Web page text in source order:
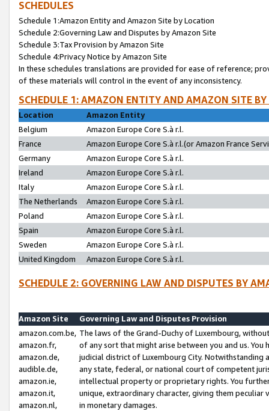
SCHEDULES
Schedule 1:Amazon Entity and Amazon Site by Location
Schedule 2:Governing Law and Disputes by Amazon Site
Schedule 3:Tax Provision by Amazon Site
Schedule 4:Privacy Notice by Amazon Site
In these schedules translations are provided for ease of reference;
of these materials will control in the event of any inconsistency.
SCHEDULE 1: AMAZON ENTITY AND AMAZON SITE
Location
Amazon Entity
Belgium
Amazon Europe Core S.à r.l.
France
Amazon Europe Core S.à r.l.(or Amazon France
Germany
Amazon Europe Core S.à r.l.
Ireland
Amazon Europe Core S.à r.l.
Italy
Amazon Europe Core S.à r.l.
The Netherlands
Amazon Europe Core S.à r.l.
Poland
Amazon Europe Core S.à r.l.
Spain
Amazon Europe Core S.à r.l.
Sweden
Amazon Europe Core S.à r.l.
United Kingdom
Amazon Europe Core S.à r.l.
SCHEDULE 2: GOVERNING LAW AND DISPUTES BY
Amazon Site
Governing Law and Disputes Provision
amazon.com.be,
amazon.fr,
amazon.de,
audible.de,
amazon.ie,
amazon.it,
amazon.nl,
The laws of the Grand-Duchy of Luxembourg,
of any sort that might arise between you and us.
judicial district of Luxembourg City. Notwithstanding
any state, federal, or national court of competent
intellectual property or proprietary rights. You
unique, extraordinary character, giving them
in monetary damages.